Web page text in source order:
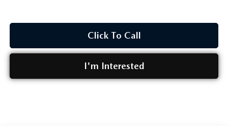
Click To Call
I'm Interested